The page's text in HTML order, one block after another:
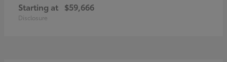
Starting at $59,666
Disclosure